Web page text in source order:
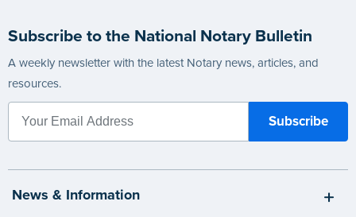
Subscribe to the National Notary Bulletin
A weekly newsletter with the latest Notary news, articles, and
resources.
News & Information